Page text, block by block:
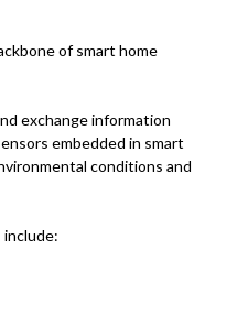
of smart home
exchange information
embedded in smart
conditions and
include: